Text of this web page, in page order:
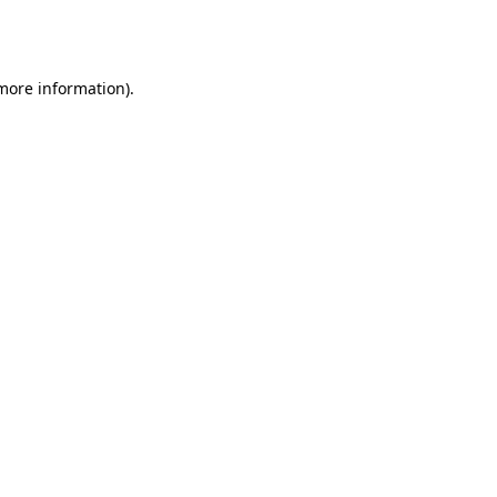
information).